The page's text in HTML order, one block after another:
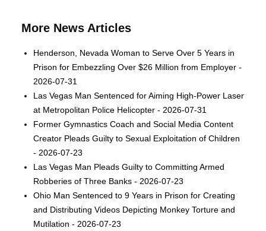
More News Articles
Henderson, Nevada Woman to Serve Over 5 Years in
Prison for Embezzling Over $26 Million from Employer -
2026-07-31
Las Vegas Man Sentenced for Aiming High-Power Laser
at Metropolitan Police Helicopter - 2026-07-31
Former Gymnastics Coach and Social Media Content
Creator Pleads Guilty to Sexual Exploitation of Children
- 2026-07-23
Las Vegas Man Pleads Guilty to Committing Armed
Robberies of Three Banks - 2026-07-23
Ohio Man Sentenced to 9 Years in Prison for Creating
and Distributing Videos Depicting Monkey Torture and
Mutilation - 2026-07-23